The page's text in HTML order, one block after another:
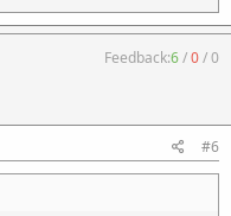
Feedback:6/0/0
#6